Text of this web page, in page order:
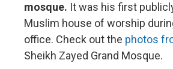
mosque. It was his first
Muslim house of worship
office. Check out the photos
Sheikh Zayed Grand Mosque.